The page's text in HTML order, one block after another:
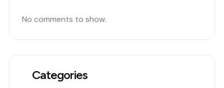
No comments to show.
Categories